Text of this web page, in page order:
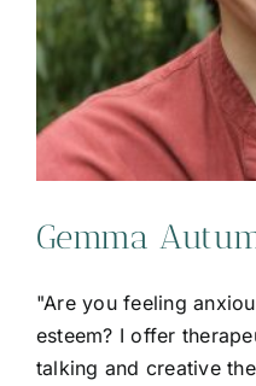
Gemma
"Are you feeling
esteem? I offer
talking and creative